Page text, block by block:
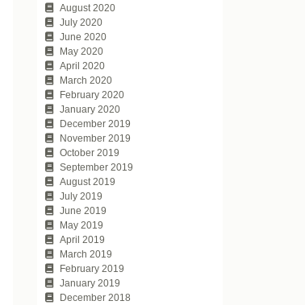
August 2020
July 2020
June 2020
May 2020
April 2020
March 2020
February 2020
January 2020
December 2019
November 2019
October 2019
September 2019
August 2019
July 2019
June 2019
May 2019
April 2019
March 2019
February 2019
January 2019
December 2018